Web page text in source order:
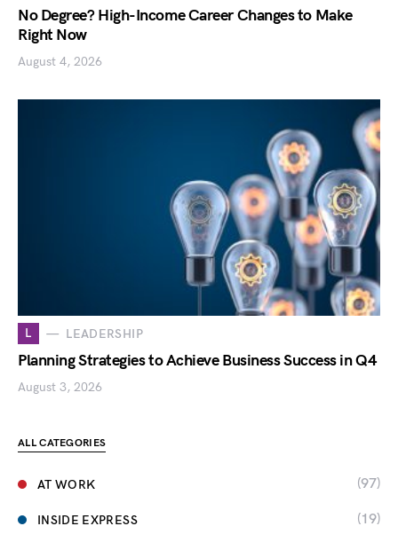
No Degree? High-Income Career Changes to Make
Right Now
August 4, 2026
L LEADERSHIP
Planning Strategies to Achieve Business Success in Q4
August 3, 2026
ALL CATEGORIES
AT WORK (97)
INSIDE EXPRESS (19)